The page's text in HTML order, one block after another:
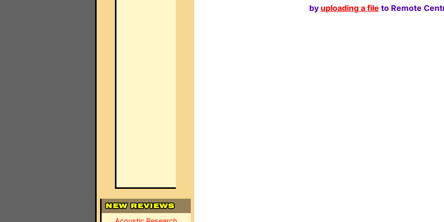
by uploading a file to Remote